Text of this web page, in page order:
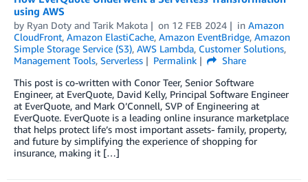
using AWS
by Ryan Doty and Tarik Makota on 12 FEB 2024 in Amazon
CloudFront, Amazon ElastiCache, Amazon EventBridge, Amazon
Simple Storage Service (S3), AWS Lambda, Customer Solutions,
Management Tools, Serverless Permalink
Share
This post is co-written with Conor Teer, Senior Software
Engineer, at EverQuote, David Kelly, Principal Software Engineer
at EverQuote, and Mark O’Connell, SVP of Engineering at
EverQuote. EverQuote is a leading online insurance marketplace
that helps protect life’s most important assets- family, property,
and future by simplifying the experience of shopping for
insurance, making it […]